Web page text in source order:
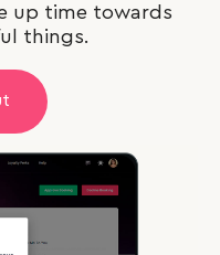
up time towards
things.